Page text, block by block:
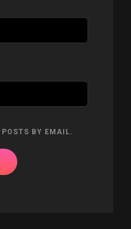
POSTS BY EMAIL.